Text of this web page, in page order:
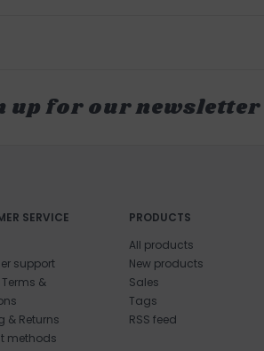
up for our newsletter
SERVICE
support
&
& Returns
methods
PRODUCTS
All products
New products
Sales
Tags
RSS feed